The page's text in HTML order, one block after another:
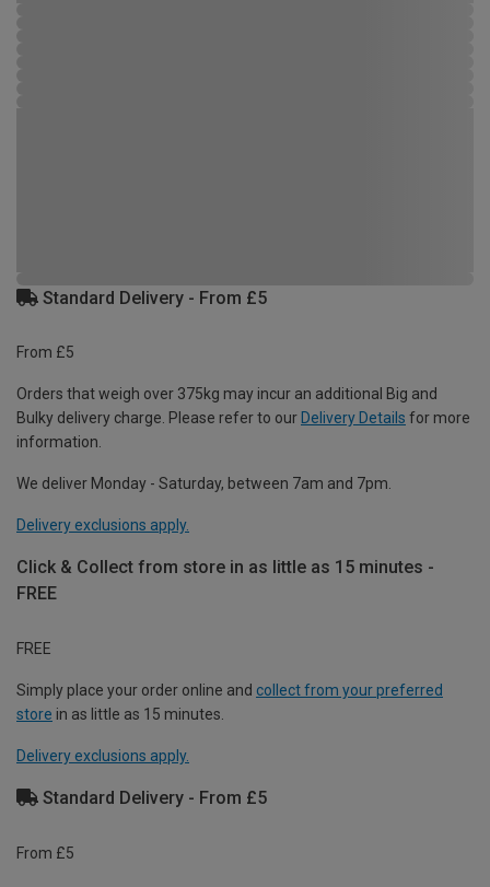
Standard Delivery - From £5
From £5
Orders that weigh over 375kg may incur an additional Big and
Bulky delivery charge. Please refer to our Delivery Details for more
information.
We deliver Monday - Saturday, between 7am and 7pm.
Delivery exclusions apply.
Click & Collect from store in as little as 15 minutes -
FREE
FREE
Simply place your order online and collect from your preferred
store in as little as 15 minutes.
Delivery exclusions apply.
Standard Delivery - From £5
From £5